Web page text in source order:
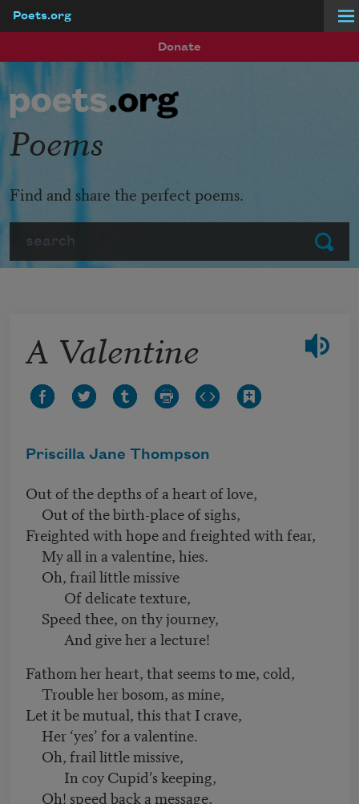
Poets.org
Donate
Submit
Poems
Find and share the perfect poems.
A Valentine
Priscilla Jane Thompson
Out of the depths of a heart of love,
Out of the birth-place of sighs,
Freighted with hope and freighted with fear,
My all in a valentine, hies.
Oh, frail little missive
Of delicate texture,
Speed thee, on thy journey,
And give her a lecture!
Fathom her heart, that seems to me, cold,
Trouble her bosom, as mine,
Let it be mutual, this that I crave,
Her ‘yes’ for a valentine.
Oh, frail little missive,
In coy Cupid’s keeping,
Oh! speed back a message,